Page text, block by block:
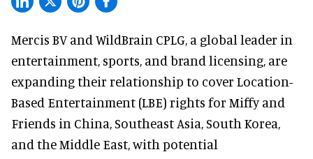
Mercis BV and WildBrain CPLG, a global leader in
entertainment, sports, and brand licensing, are
expanding their relationship to cover Location-
Based Entertainment (LBE) rights for Miffy and
Friends in China, Southeast Asia, South Korea,
and the Middle East, with potential